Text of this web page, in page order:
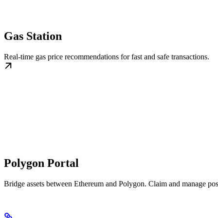
Gas Station
Real-time gas price recommendations for fast and safe transactions.
Polygon Portal
Bridge assets between Ethereum and Polygon. Claim and manage